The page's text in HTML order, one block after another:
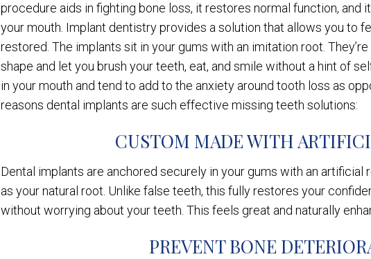
procedure aids in fighting bone loss, it restores normal function, and
your mouth. Implant dentistry provides a solution that allows you to
restored. The implants sit in your gums with an imitation root.
shape and let you brush your teeth, eat, and smile without a hint of
in your mouth and tend to add to the anxiety around tooth loss as
reasons dental implants are such effective missing teeth solutions:
CUSTOM MADE WITH
Dental implants are anchored securely in your gums with an
as your natural root. Unlike false teeth, this fully restores your
without worrying about your teeth. This feels great and naturally
PREVENT BONE